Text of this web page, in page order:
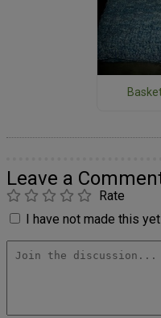
Leave a
Rate
I have not made this